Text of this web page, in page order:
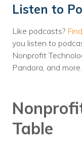
Mac
Training &
Listen to
Like podcasts?
you listen to
Nonprofit
Pandora, and
Table